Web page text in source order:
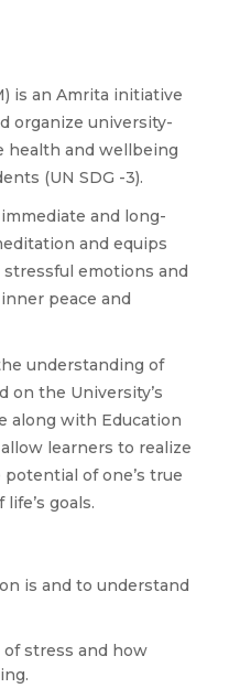
is an Amrita initiative
organize university-
health and wellbeing
(UN SDG -3).
and long-
and equips
emotions and
peace and
understanding of
on the University’s
along with Education
learners to realize
of one’s true
goals.
is and to understand
stress and how